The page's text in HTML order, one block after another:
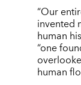
“Our
invented
human
“one
human